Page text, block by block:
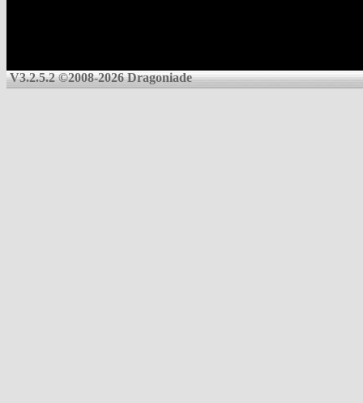
V3.2.5.2 ©2008-2026 Dragoniade